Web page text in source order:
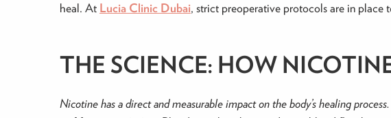
heal. At Lucia Clinic Dubai, strict preoperative protocols are in place
THE SCIENCE: HOW
Nicotine has a direct and measurable impact on the body’s healing process.